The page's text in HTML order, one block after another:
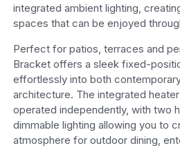
integrated ambient lighting,
spaces that can be enjoyed
Perfect for patios, terraces and
Bracket offers a sleek fixed-
effortlessly into both
architecture. The integrated
operated independently, with two
dimmable lighting allowing you to
atmosphere for outdoor dining,